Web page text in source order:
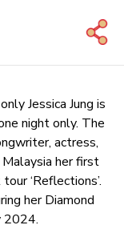
Jessica Jung is
night only. The
actress,
Malaysia her first
‘Reflections’.
her Diamond
2024.